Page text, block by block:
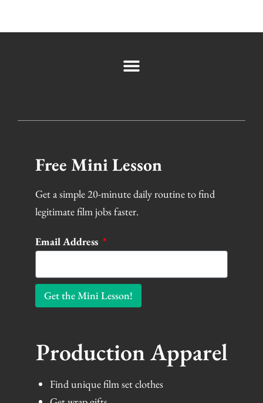
Free Mini Lesson
Get a simple 20-minute daily routine to find
legitimate film jobs faster.
Email Address
Get the Mini Lesson!
Production Apparel
Find unique film set clothes